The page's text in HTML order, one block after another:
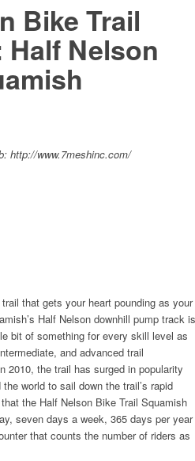
Bike Trail
Nelson
http://www.7meshinc.com/
that gets your heart pounding as your
Half Nelson downhill pump track is
bit of something for every skill level as
and advanced trail
2010, the trail has surged in popularity
world to sail down the trail’s rapid
the Half Nelson Bike Trail Squamish
seven days a week, 365 days per year
that counts the number of riders as